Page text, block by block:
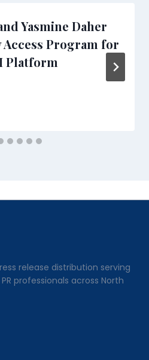
Yasmine Daher
Program for
Platform
release distribution serving
professionals across North